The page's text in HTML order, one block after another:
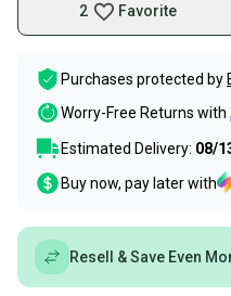
2 Favorite
Purchases protected by
Worry-Free Returns with
Estimated Delivery: 08/
Buy now, pay later with
Resell & Save Even